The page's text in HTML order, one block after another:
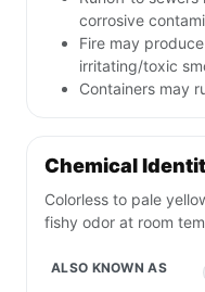
corrosive
Fire may
irritating/toxic
Containers may
Chemical
Colorless to pale
fishy odor at room
ALSO KNOWN AS